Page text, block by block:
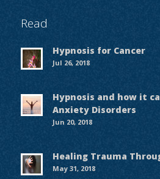
Read
Hypnosis for Cancer
Jul 26, 2018
Hypnosis and how it
Anxiety Disorders
Jun 20, 2018
Healing Trauma
May 31, 2018